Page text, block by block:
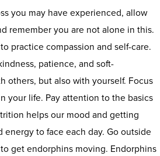
you may have experienced, allow
remember you are not alone in this.
practice compassion and self-care.
patience, and soft-
others, but also with yourself. Focus
your life. Pay attention to the basics
helps our mood and getting
energy to face each day. Go outside
get endorphins moving. Endorphins